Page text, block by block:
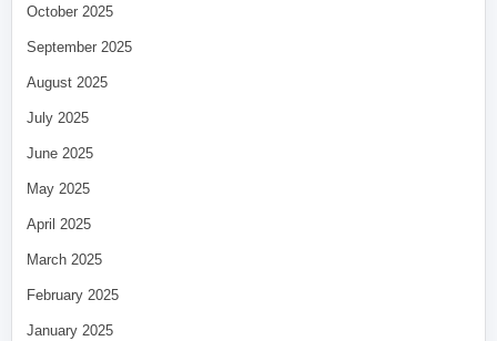
October 2025
September 2025
August 2025
July 2025
June 2025
May 2025
April 2025
March 2025
February 2025
January 2025